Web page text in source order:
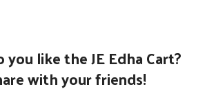
you like the JE Edha Cart?
with your friends!